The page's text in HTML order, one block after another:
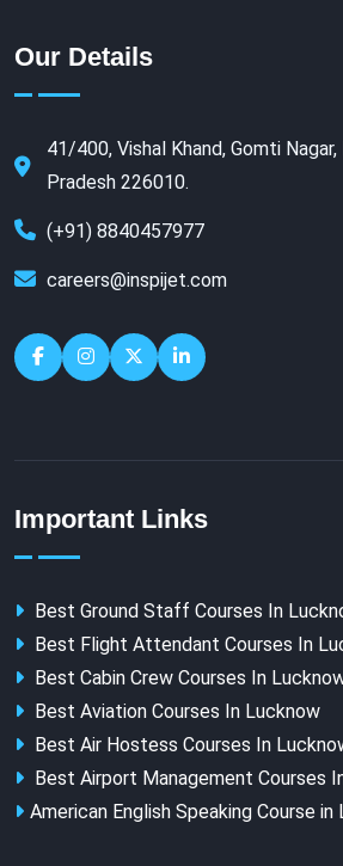
Our Details
41/400, Vishal Khand, Gomti
Pradesh 226010.
(+91) 8840457977
careers@inspijet.com
Important Links
Best Ground Staff Courses In
Best Flight Attendant Courses In
Best Cabin Crew Courses In
Best Aviation Courses In Lucknow
Best Air Hostess Courses In
Best Airport Management Courses
American English Speaking Course in